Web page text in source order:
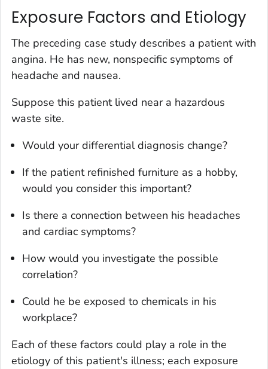
Exposure Factors and Etiology
The preceding case study describes a patient with
angina. He has new, nonspecific symptoms of
headache and nausea.
Suppose this patient lived near a hazardous
waste site.
Would your differential diagnosis change?
If the patient refinished furniture as a hobby,
would you consider this important?
Is there a connection between his headaches
and cardiac symptoms?
How would you investigate the possible
correlation?
Could he be exposed to chemicals in his
workplace?
Each of these factors could play a role in the
etiology of this patient's illness; each exposure